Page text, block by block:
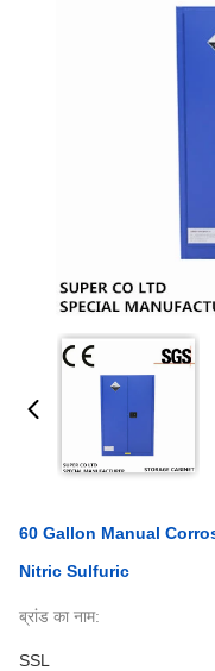
60 Gallon Manual
Nitric Sulfuric
ब्रांड का नाम:
SSL